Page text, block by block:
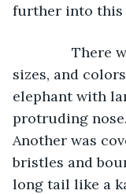
further into
There
sizes, and
elephant with
protruding
Another was
bristles and
long tail like a